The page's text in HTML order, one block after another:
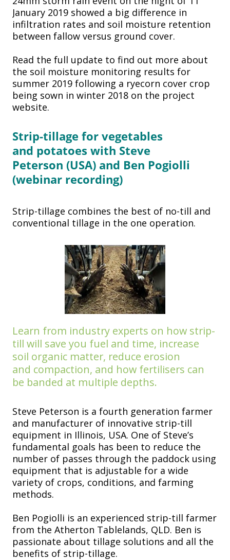
January 2019 showed a big difference in
infiltration rates and soil moisture retention
between fallow versus ground cover.
Read the full update to find out more about
the soil moisture monitoring results for
summer 2019 following a ryecorn cover crop
being sown in winter 2018 on the project
website.
Strip-tillage for vegetables
and potatoes with Steve
Peterson (USA) and Ben Pogiolli
(webinar recording)
Strip-tillage combines the best of no-till and
conventional tillage in the one operation.
Learn from industry experts on how strip-
till will save you fuel and time, increase
soil organic matter, reduce erosion
and compaction, and how fertilisers can
be banded at multiple depths.
Steve Peterson is a fourth generation farmer
and manufacturer of innovative strip-till
equipment in Illinois, USA. One of Steve’s
fundamental goals has been to reduce the
number of passes through the paddock using
equipment that is adjustable for a wide
variety of crops, conditions, and farming
methods.
Ben Pogiolli is an experienced strip-till farmer
from the Atherton Tablelands, QLD. Ben is
passionate about tillage solutions and all the
benefits of strip-tillage.